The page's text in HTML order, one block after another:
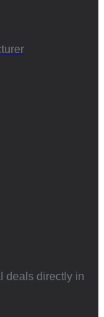
deals directly in